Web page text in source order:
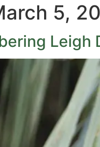
5,
Leigh